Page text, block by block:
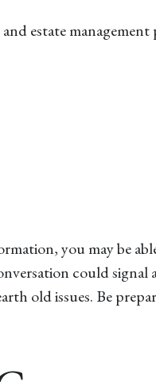
estate
you may be
could
old issues. Be